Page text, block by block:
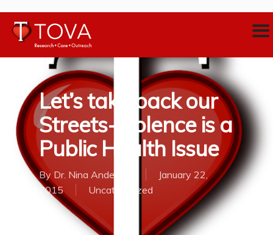
Let’s take back our
Streets-Violence is a
Public Health Issue
By Dr. Nina Anderson
January 22,
2015
Uncategorized